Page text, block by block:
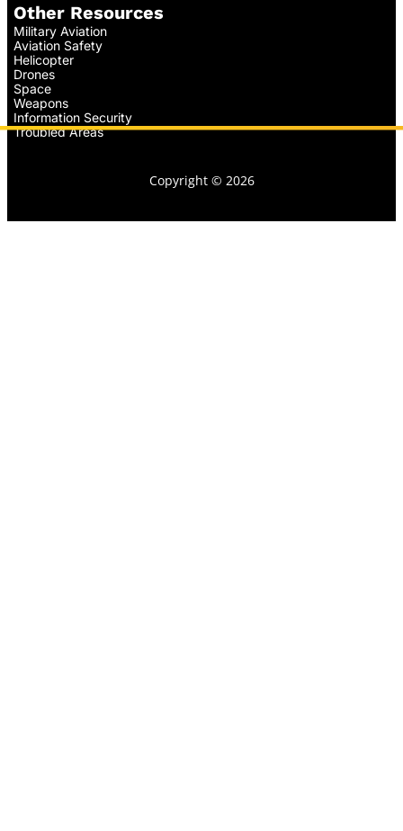
Other Resources
Military Aviation
Aviation Safety
Helicopter
Drones
Space
Weapons
Information Security
Troubled Areas
Copyright © 2026